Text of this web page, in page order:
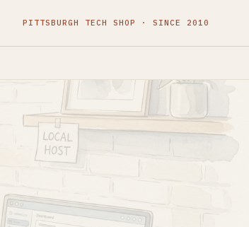
PITTSBURGH TECH SHOP · SINCE 2010